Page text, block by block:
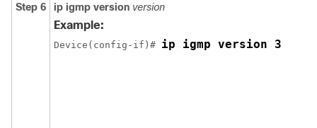
Step 6 ip igmp version version
Example:
Device(config-if)# ip igmp version 3